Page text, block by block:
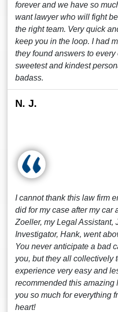
forever and we have so
want lawyer who will fight
the right team. Very quick
keep you in the loop. I had
they found answers to
sweetest and kindest
badass.
N. J.
I cannot thank this law firm
did for my case after my car
Zoeller, my Legal Assistant,
Investigator, Hank, went
You never anticipate a bad
you, but they all collectively
experience very easy and
recommended this amazing
you so much for everything
heart!